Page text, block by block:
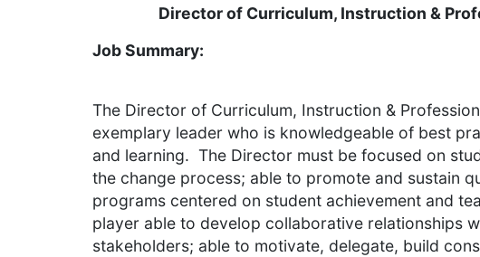
Director of Curriculum, Instruction &
Job Summary:
The Director of Curriculum, Instruction &
exemplary leader who is knowledgeable of best
and learning. The Director must be focused on
the change process; able to promote and sustain
programs centered on student achievement and
player able to develop collaborative relationships
stakeholders; able to motivate, delegate, build